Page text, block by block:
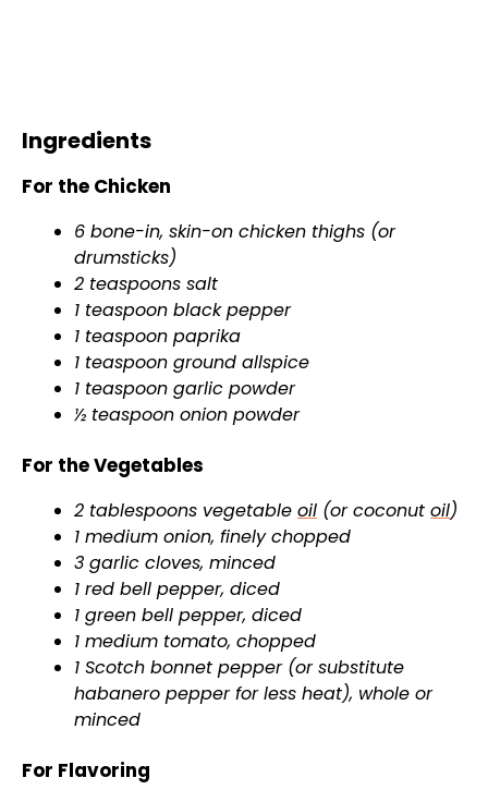
Ingredients
For the Chicken
6 bone-in, skin-on chicken thighs (or
drumsticks)
2 teaspoons salt
1 teaspoon black pepper
1 teaspoon paprika
1 teaspoon ground allspice
1 teaspoon garlic powder
½ teaspoon onion powder
For the Vegetables
2 tablespoons vegetable oil (or coconut oil)
1 medium onion, finely chopped
3 garlic cloves, minced
1 red bell pepper, diced
1 green bell pepper, diced
1 medium tomato, chopped
1 Scotch bonnet pepper (or substitute
habanero pepper for less heat), whole or
minced
For Flavoring